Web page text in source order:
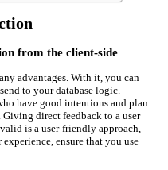
from the client-side
advantages. With it, you can
to your database logic.
have good intentions and plan
direct feedback to a user
is a user-friendly approach,
ensure that you use